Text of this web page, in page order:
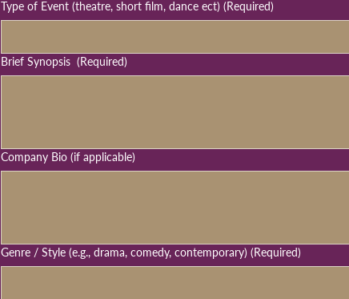
Type of Event (theatre, short film, dance ect) (Required)
Brief Synopsis (Required)
Company Bio (if applicable)
Genre / Style (e.g., drama, comedy, contemporary) (Required)